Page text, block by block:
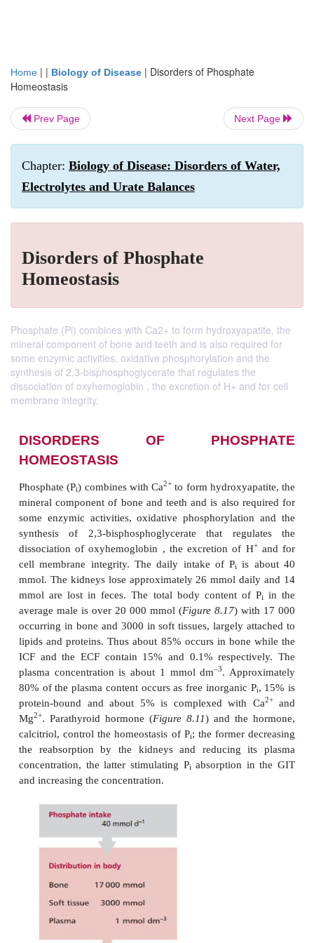
Home | | Biology of Disease | Disorders of Phosphate
Homeostasis
Prev Page Next Page
Chapter: Biology of Disease: Disorders of Water,
Electrolytes and Urate Balances
Disorders of Phosphate
Homeostasis
Phosphate (Pi) combines with Ca2+ to form hydroxyapatite, the
mineral component of bone and teeth and is also required for
some enzymic activities, oxidative phosphorylation and the
synthesis of 2,3-bisphosphoglycerate that regulates the
dissociation of oxyhemoglobin , the excretion of H+ and for cell
membrane integrity.
DISORDERS OF
HOMEOSTASIS
Phosphate (Pi) combines with Ca 2+ to form
mineral component of bone and teeth and is also
some enzymic activities, oxidative
synthesis of 2,3-bisphosphoglycerate that
dissociation of oxyhemoglobin , the excretion of
cell membrane integrity. The daily intake of P
mmol. The kidneys lose approximately 26 mmol
mmol are lost in feces. The total body content
average male is over 20 000 mmol (
occurring in bone and 3000 in soft tissues, largely
lipids and proteins. Thus about 85% occurs in
ICF and the ECF contain 15% and 0.1%
plasma concentration is about 1 mmol dm
80% of the plasma content occurs as free inorganic